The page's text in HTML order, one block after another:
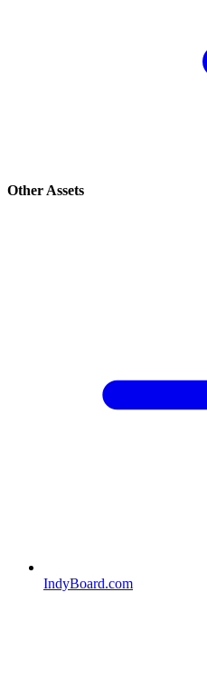
Other Assets
IndyBoard.com